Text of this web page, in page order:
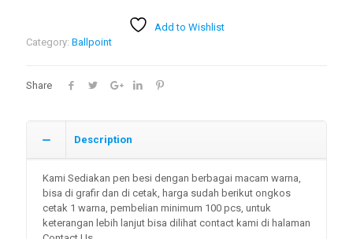
Add to Wishlist
Category: Ballpoint
Share
Description
Kami Sediakan pen besi dengan berbagai macam warna,
bisa di grafir dan di cetak, harga sudah berikut ongkos
cetak 1 warna, pembelian minimum 100 pcs, untuk
keterangan lebih lanjut bisa dilihat contact kami di halaman